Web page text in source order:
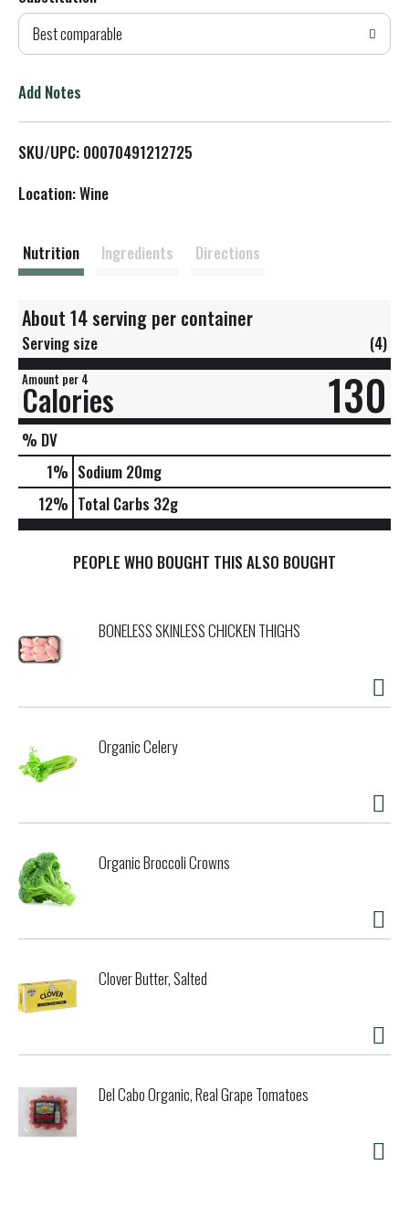
d
T
L
t
Best comparable
Add Notes
SKU/UPC: 00070491212725
Location: Wine
Nutrition Ingredients Directions
About 14 serving per container
Serving size (4)
Amount per 4
Calories 130
% DV
1% Sodium 20mg
12% Total Carbs 32g
PEOPLE WHO BOUGHT THIS ALSO BOUGHT
BONELESS SKINLESS CHICKEN THIGHS
Organic Celery
Organic Broccoli Crowns
Clover Butter, Salted
Del Cabo Organic, Real Grape Tomatoes